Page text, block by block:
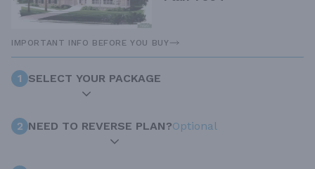
IMPORTANT INFO BEFORE YOU BUY
1 SELECT YOUR PACKAGE
2 NEED TO REVERSE PLAN?Optional